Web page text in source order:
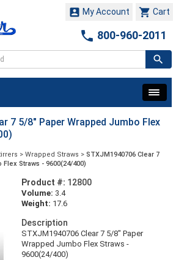
 Cart
 My Account
 800-960-2011
7 5/8" Paper Wrapped Jumbo Flex
> Wrapped Straws > STXJM1940706 Clear 7
Straws - 9600(24/400)
Product #: 12800
Volume: 3.4
Weight: 17.6
Description
STXJM1940706 Clear 7 5/8" Paper
Wrapped Jumbo Flex Straws -
9600(24/400)